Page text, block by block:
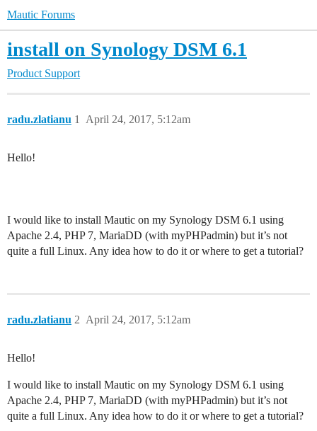
Mautic Forums
install on Synology DSM 6.1
Product Support
radu.zlatianu April 24, 2017, 5:12am
1
Hello!
I would like to install Mautic on my Synology DSM 6.1 using
Apache 2.4, PHP 7, MariaDD (with myPHPadmin) but it’s not
quite a full Linux. Any idea how to do it or where to get a tutorial?
radu.zlatianu April 24, 2017, 5:12am
2
Hello!
I would like to install Mautic on my Synology DSM 6.1 using
Apache 2.4, PHP 7, MariaDD (with myPHPadmin) but it’s not
quite a full Linux. Any idea how to do it or where to get a tutorial?